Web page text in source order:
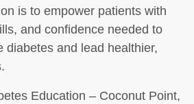
is to empower patients with
and confidence needed to
diabetes and lead healthier,
Education – Coconut Point,